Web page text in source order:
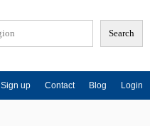
Sign up Contact Blog Login